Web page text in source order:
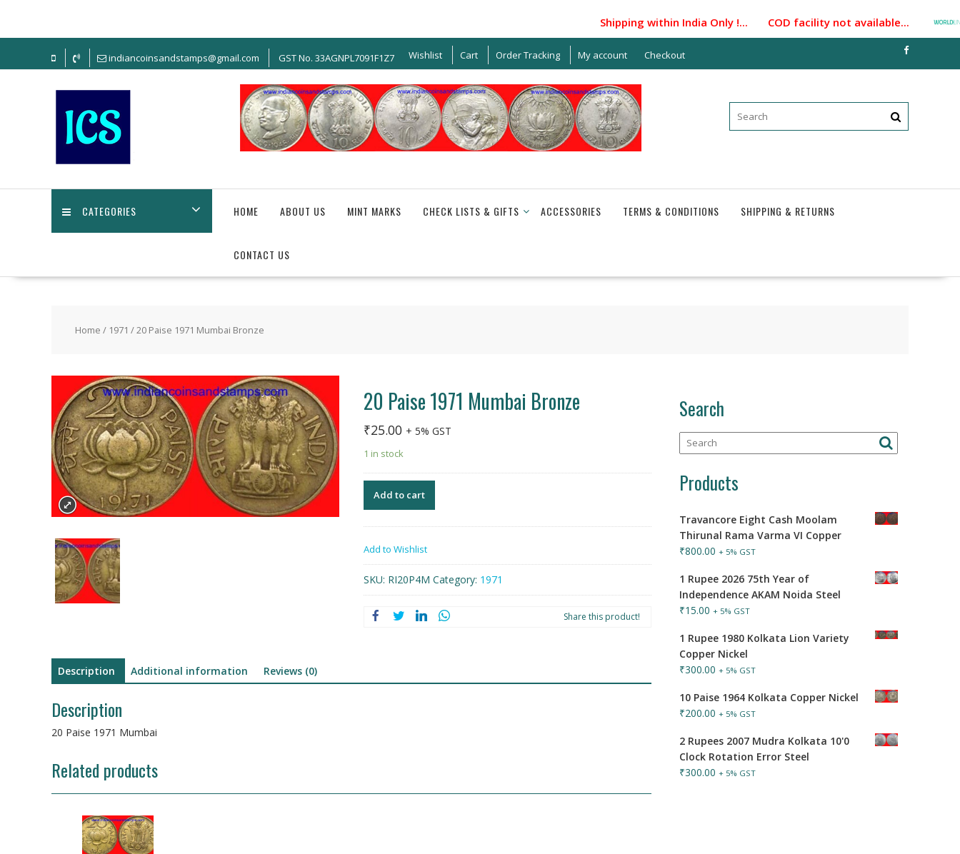
content
Shipping within India Only !... COD facility not available...
indiancoinsandstamps@gmail.com GST No. 33AGNPL7091F1Z7 Wishlist Cart Order Tracking My account Checkout
CATEGORIES HOME ABOUT US MINT MARKS CHECK LISTS & GIFTS ACCESSORIES TERMS & CONDITIONS SHIPPING & RETURNS
CONTACT US
Home / 1971 / 20 Paise 1971 Mumbai Bronze
20 Paise 1971 Mumbai Bronze
₹25.00 + 5% GST
1 in stock
Add to cart
Add to Wishlist
SKU: RI20P4M Category: 1971
Share this product!
Description Additional information Reviews (0)
Description
20 Paise 1971 Mumbai
Related products
Search
Products
Travancore Eight Cash Moolam
Thirunal Rama Varma VI Copper
₹800.00 + 5% GST
1 Rupee 2026 75th Year of
Independence AKAM Noida Steel
₹15.00 + 5% GST
1 Rupee 1980 Kolkata Lion Variety
Copper Nickel
₹300.00 + 5% GST
10 Paise 1964 Kolkata Copper Nickel
₹200.00 + 5% GST
2 Rupees 2007 Mudra Kolkata 10'0
Clock Rotation Error Steel
₹300.00 + 5% GST